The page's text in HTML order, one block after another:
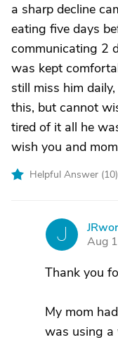
a sharp decline
eating five days
communicating 2
was kept
still miss him
this, but cannot
tired of it all he
wish you and
Helpful Answer (10)
J
Aug
Thank you
My mom
was using a